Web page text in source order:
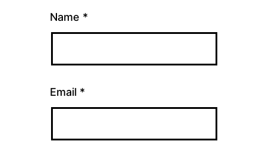
Name *
Email *